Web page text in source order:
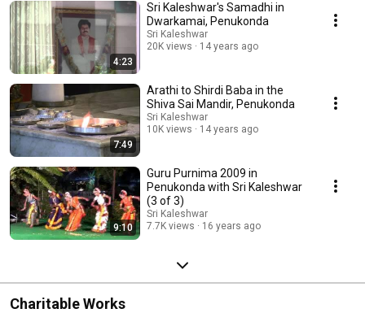
4:23
Sri Kaleshwar's Samadhi in
Dwarkamai, Penukonda
Sri Kaleshwar
20K views
14 years ago
7:49
Arathi to Shirdi Baba in the
Shiva Sai Mandir, Penukonda
Sri Kaleshwar
10K views
14 years ago
9:10
Guru Purnima 2009 in
Penukonda with Sri Kaleshwar
(3 of 3)
Sri Kaleshwar
7.7K views
16 years ago
Charitable Works